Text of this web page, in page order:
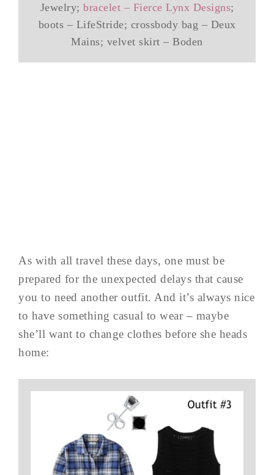
Jewelry; bracelet – Fierce Lynx Designs;
boots – LifeStride; crossbody bag – Deux
Mains; velvet skirt – Boden
As with all travel these days, one must be
prepared for the unexpected delays that cause
you to need another outfit. And it’s always nice
to have something casual to wear – maybe
she’ll want to change clothes before she heads
home: